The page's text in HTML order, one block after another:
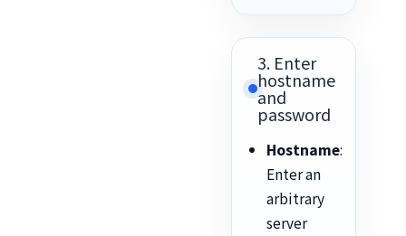
3. Enter
hostname
and
password
Hostname:
Enter an
arbitrary
server